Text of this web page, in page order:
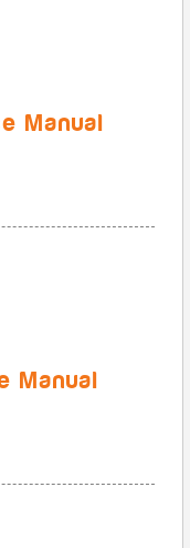
Manual
Manual